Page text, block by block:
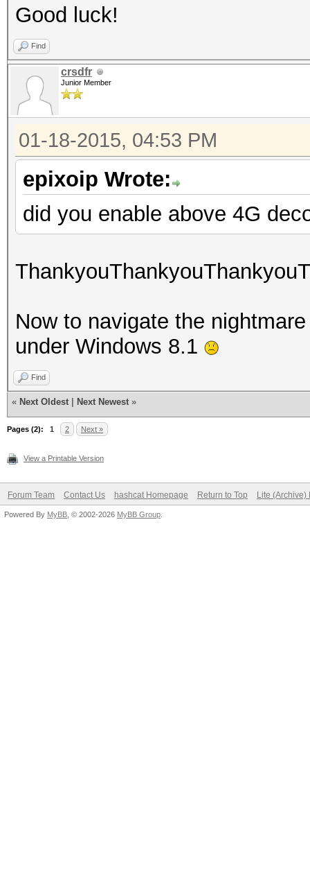
Good luck!
Find
crsdfr
Junior Member
01-18-2015, 04:53 PM
epixoip Wrote:
did you enable above 4G
Now to navigate the
under Windows 8.1
Find
« Next Oldest Next Newest »
Pages (2): 1 2 Next »
View a Printable Version
Forum Team Contact Us hashcat Homepage Return to Top Lite (Archive)
Powered By MyBB , © 2002-2026 MyBB Group